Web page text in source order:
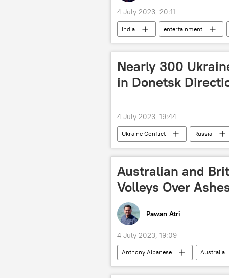
4 July 2023, 20:11
India entertainment
Nearly 300
in Donetsk
4 July 2023, 19:44
Ukraine Conflict Russia
Ukraine armed forces
Australian and
Volleys Over
Pawan Atri
4 July 2023, 19:09
Anthony Albanese Australia